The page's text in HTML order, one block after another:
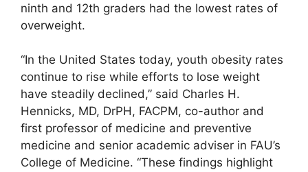
ninth and 12th graders had the lowest rates of
overweight.
“In the United States today, youth obesity rates
continue to rise while efforts to lose weight
have steadily declined,” said Charles H.
Hennicks, MD, DrPH, FACPM, co-author and
first professor of medicine and preventive
medicine and senior academic adviser in FAU’s
College of Medicine. “These findings highlight